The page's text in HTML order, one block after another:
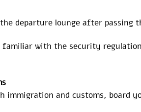
departure lounge after passing
with the security
immigration and customs, board